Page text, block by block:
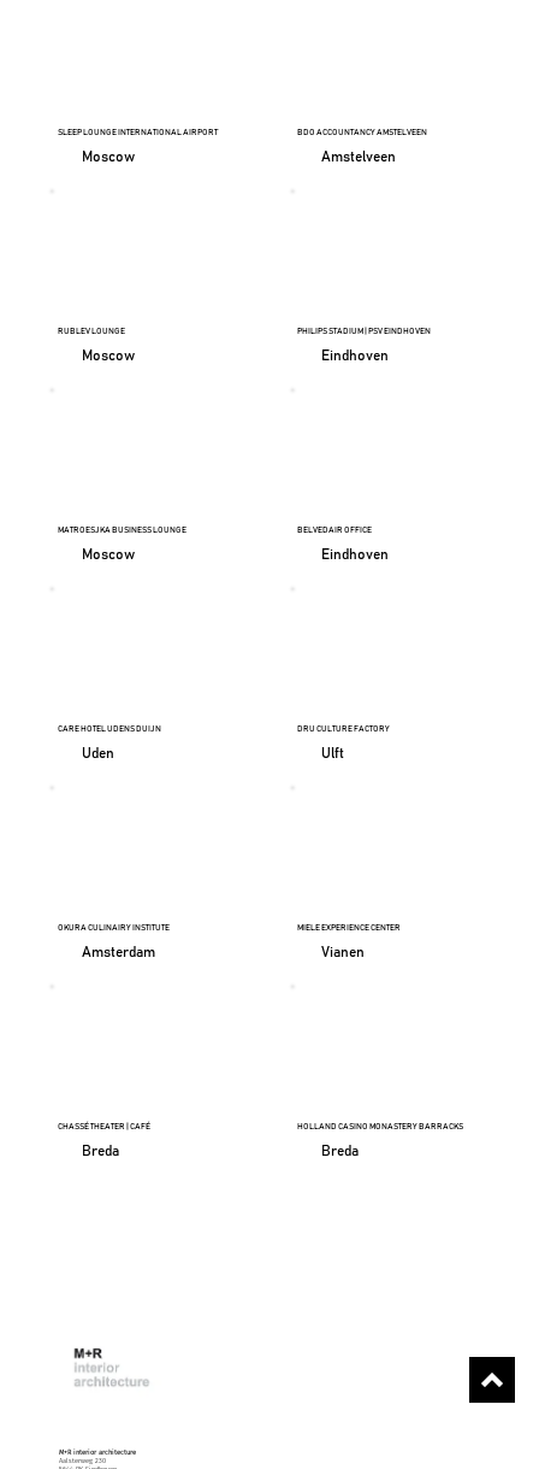
SLEEP LOUNGE INTERNATIONAL AIRPORT
Moscow
BDO ACCOUNTANCY AMSTELVEEN
Amstelveen
RUBLEV LOUNGE
Moscow
PHILIPS STADIUM | PSV EINDHOVEN
Eindhoven
MATROESJKA BUSINESS LOUNGE
Moscow
BELVEDAIR OFFICE
Eindhoven
CARE HOTEL UDENS DUIJN
Uden
DRU CULTURE FACTORY
Ulft
OKURA CULINAIRY INSTITUTE
Amsterdam
MIELE EXPERIENCE CENTER
Vianen
CHASSÉ THEATER | CAFÉ
Breda
HOLLAND CASINO MONASTERY BARRACKS
Breda
M+R interior architecture
Aalsterweg 230